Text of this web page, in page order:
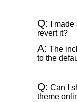
Q:
I
revert it?
A: The
to the
Q: Can I
theme